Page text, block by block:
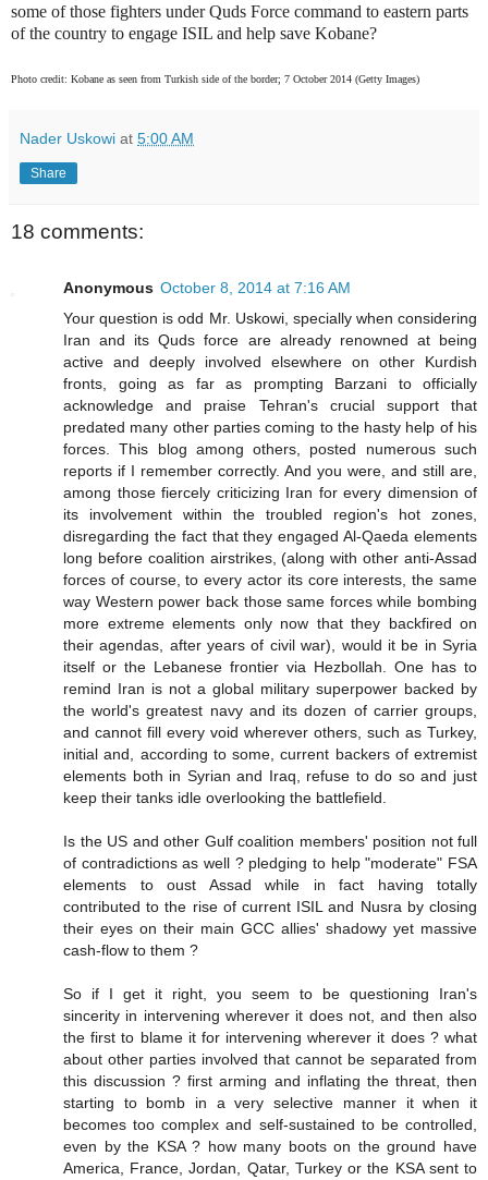
some of those fighters under Quds Force command to eastern parts
of the country to engage ISIL and help save Kobane?
Photo credit: Kobane as seen from Turkish side of the border; 7 October 2014 (Getty Images)
Nader Uskowi at 5:00 AM
Share
18 comments:
Anonymous October 8, 2014 at 7:16 AM
Your question is odd Mr. Uskowi, specially when considering
Iran and its Quds force are already renowned at being
active and deeply involved elsewhere on other Kurdish
fronts, going as far as prompting Barzani to officially
acknowledge and praise Tehran's crucial support that
predated many other parties coming to the hasty help of his
forces. This blog among others, posted numerous such
reports if I remember correctly. And you were, and still are,
among those fiercely criticizing Iran for every dimension of
its involvement within the troubled region's hot zones,
disregarding the fact that they engaged Al-Qaeda elements
long before coalition airstrikes, (along with other anti-Assad
forces of course, to every actor its core interests, the same
way Western power back those same forces while bombing
more extreme elements only now that they backfired on
their agendas, after years of civil war), would it be in Syria
itself or the Lebanese frontier via Hezbollah. One has to
remind Iran is not a global military superpower backed by
the world's greatest navy and its dozen of carrier groups,
and cannot fill every void wherever others, such as Turkey,
initial and, according to some, current backers of extremist
elements both in Syrian and Iraq, refuse to do so and just
keep their tanks idle overlooking the battlefield.
Is the US and other Gulf coalition members' position not full
of contradictions as well ? pledging to help "moderate" FSA
elements to oust Assad while in fact having totally
contributed to the rise of current ISIL and Nusra by closing
their eyes on their main GCC allies' shadowy yet massive
cash-flow to them ?
So if I get it right, you seem to be questioning Iran's
sincerity in intervening wherever it does not, and then also
the first to blame it for intervening wherever it does ? what
about other parties involved that cannot be separated from
this discussion ? first arming and inflating the threat, then
starting to bomb in a very selective manner it when it
becomes too complex and self-sustained to be controlled,
even by the KSA ? how many boots on the ground have
America, France, Jordan, Qatar, Turkey or the KSA sent to